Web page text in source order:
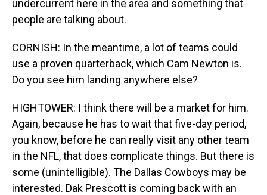
undercurrent here in the area and something that
people are talking about.
CORNISH: In the meantime, a lot of teams could
use a proven quarterback, which Cam Newton is.
Do you see him landing anywhere else?
HIGHTOWER: I think there will be a market for him.
Again, because he has to wait that five-day period,
you know, before he can really visit any other team
in the NFL, that does complicate things. But there is
some (unintelligible). The Dallas Cowboys may be
interested. Dak Prescott is coming back with an